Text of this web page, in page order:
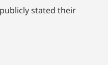
stated their